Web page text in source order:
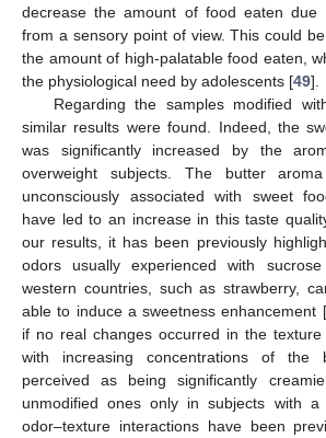
decrease the amount of food eaten due
from a sensory point of view. This could
the amount of high-palatable food eaten,
the physiological need by adolescents [49].
Regarding the samples modified
similar results were found. Indeed, the
was significantly increased by the
overweight subjects. The butter
unconsciously associated with sweet
have led to an increase in this taste
our results, it has been previously
odors usually experienced with
western countries, such as strawberry,
able to induce a sweetness enhancement [
if no real changes occurred in the texture
with increasing concentrations of the
perceived as being significantly
unmodified ones only in subjects with a
odor–texture interactions have been